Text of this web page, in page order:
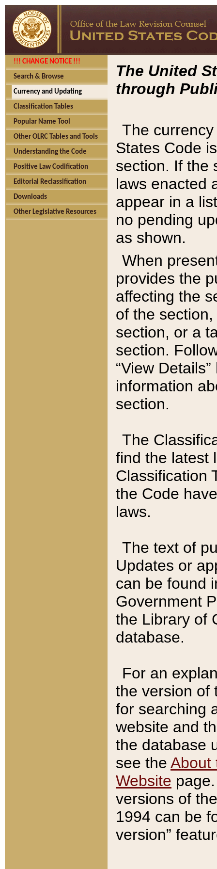
!!! CHANGE NOTICE !!!
Search & Browse
Currency and Updating
Classification Tables
Popular Name Tool
Other OLRC Tables and Tools
Understanding the Code
Positive Law Codification
Editorial Reclassification
Downloads
Other Legislative Resources
The United
through
The
States Code
section. If the
laws enacted
appear in a
no pending
as shown.
When
provides the
affecting the
of the
section, or a
section.
“View
information
section.
The
find the latest
Classification
the Code
laws.
The text of
Updates or
can be found
Government
the Library of
database.
For an
the version of
for searching
website and
the database
see the About
Website
versions of
1994 can be
version”